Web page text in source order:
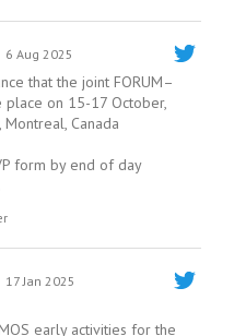
6 Aug 2025
that the joint FORUM–
place on 15-17 October,
Canada
form by end of day
17 Jan 2025
early activities for the